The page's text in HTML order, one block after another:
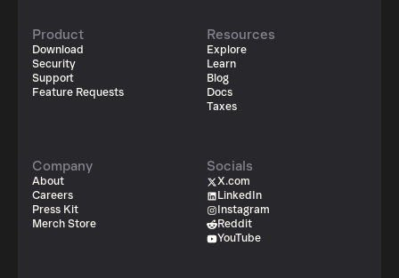
Product
Download
Security
Support
Feature Requests
Resources
Explore
Learn
Blog
Docs
Taxes
Company
About
Careers
Press Kit
Merch Store
Socials
X.com
LinkedIn
Instagram
Reddit
YouTube